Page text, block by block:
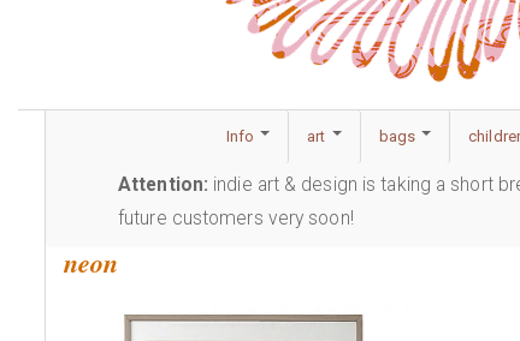
Info art bags
Attention: indie art & design is taking a short
future customers very soon!
neon